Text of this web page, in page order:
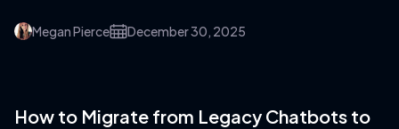
Megan Pierce December 30, 2025
How to Migrate from Legacy Chatbots to